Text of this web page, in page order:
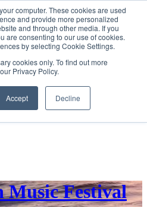
computer. These cookies are used
and provide more personalized
and through other media. If you
are consenting to our use of cookies.
by selecting Cookie Settings.
cookies only. To find out more
Privacy Policy.
Accept Decline
SIGN IN/UP
Music Festival